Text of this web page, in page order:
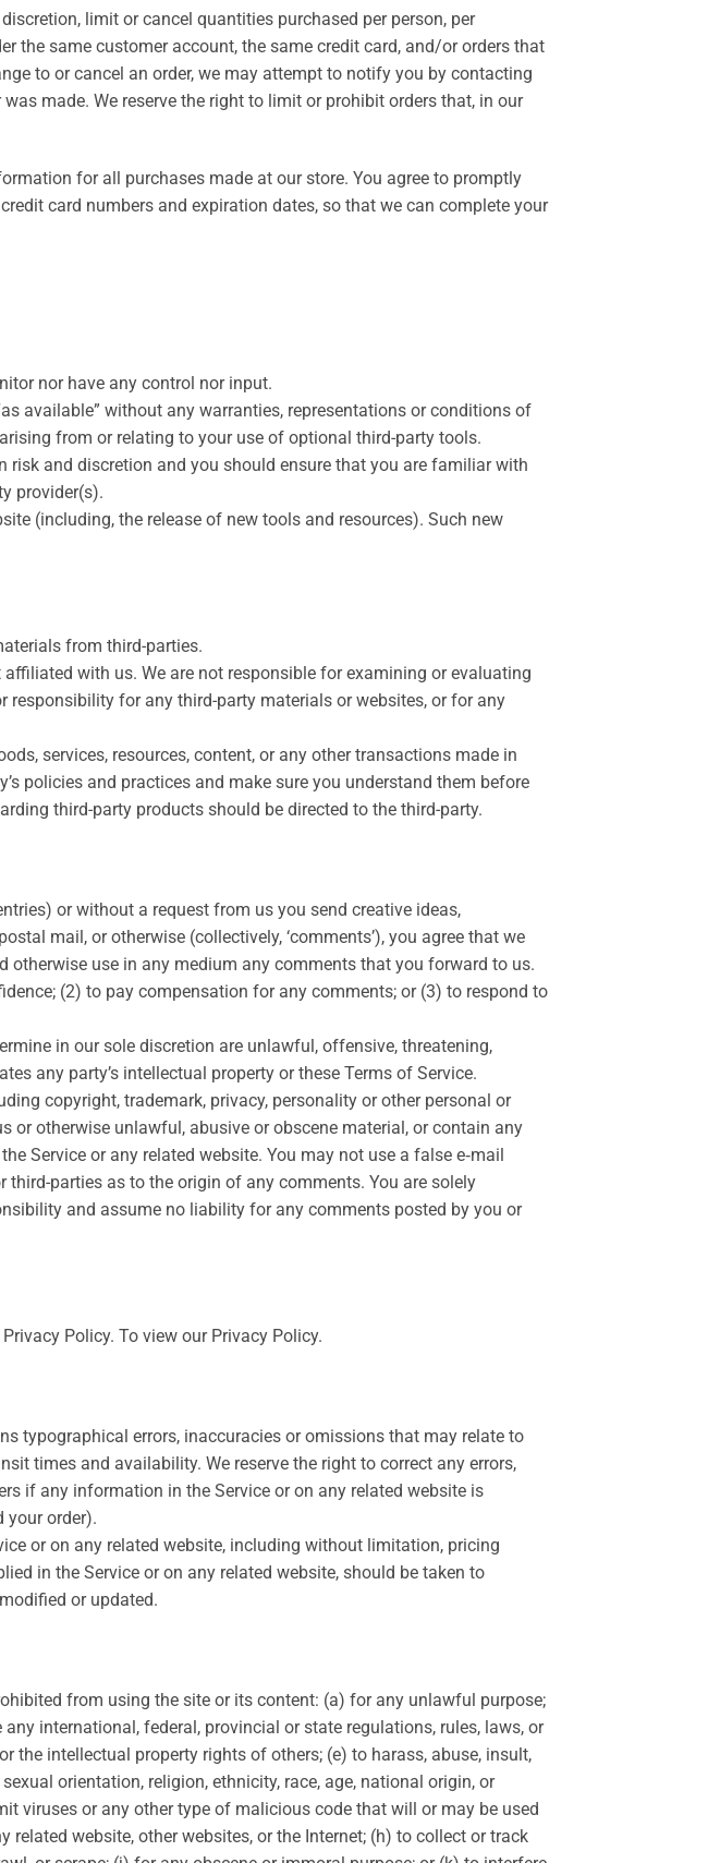
limit or cancel quantities purchased per person, per
the same customer account, the same credit card, and/or orders that
to or cancel an order, we may attempt to notify you by contacting
made. We reserve the right to limit or prohibit orders that, in our
for all purchases made at our store. You agree to promptly
card numbers and expiration dates, so that we can complete your
nor have any control nor input.
available” without any warranties, representations or conditions of
from or relating to your use of optional third-party tools.
and discretion and you should ensure that you are familiar with
provider(s).
(including, the release of new tools and resources). Such new
from third-parties.
with us. We are not responsible for examining or evaluating
for any third-party materials or websites, or for any
services, resources, content, or any other transactions made in
policies and practices and make sure you understand them before
third-party products should be directed to the third-party.
or without a request from us you send creative ideas,
mail, or otherwise (collectively, ‘comments’), you agree that we
otherwise use in any medium any comments that you forward to us.
(2) to pay compensation for any comments; or (3) to respond to
in our sole discretion are unlawful, offensive, threatening,
any party’s intellectual property or these Terms of Service.
copyright, trademark, privacy, personality or other personal or
otherwise unlawful, abusive or obscene material, or contain any
Service or any related website. You may not use a false e‑mail
parties as to the origin of any comments. You are solely
and assume no liability for any comments posted by you or
Policy. To view our Privacy Policy.
typographical errors, inaccuracies or omissions that may relate to
times and availability. We reserve the right to correct any errors,
if any information in the Service or on any related website is
your order).
or on any related website, including without limitation, pricing
in the Service or on any related website, should be taken to
or updated.
from using the site or its content: (a) for any unlawful purpose;
international, federal, provincial or state regulations, rules, laws, or
intellectual property rights of others; (e) to harass, abuse, insult,
orientation, religion, ethnicity, race, age, national origin, or
viruses or any other type of malicious code that will or may be used
website, other websites, or the Internet; (h) to collect or track